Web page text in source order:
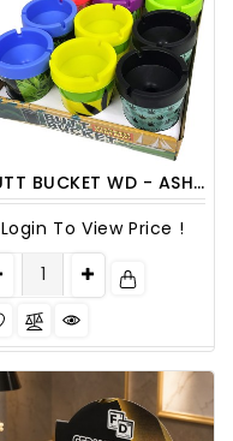
BUCKET WD - ASHDISP16 12CT/ DISPLAY
Login To View Price !